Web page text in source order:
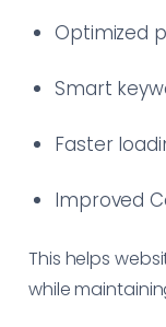
Optimized
Smart
Faster
Improved
This helps
while